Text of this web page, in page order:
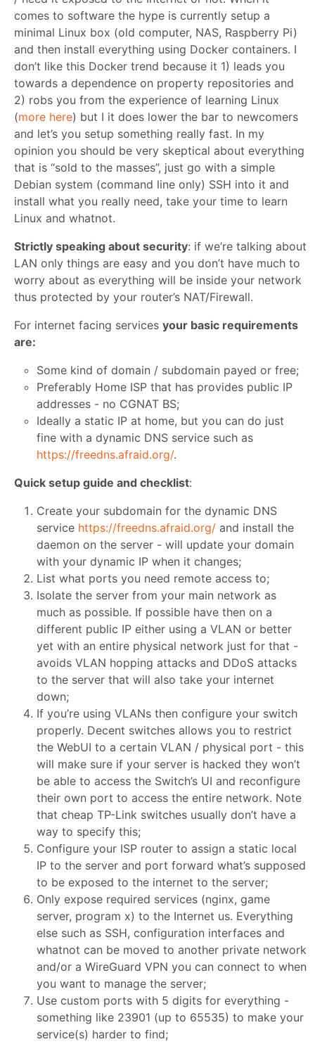
comes to software the hype is currently setup a
minimal Linux box (old computer, NAS, Raspberry Pi)
and then install everything using Docker containers. I
don’t like this Docker trend because it 1) leads you
towards a dependence on property repositories and
2) robs you from the experience of learning Linux
(more here) but I it does lower the bar to newcomers
and let’s you setup something really fast. In my
opinion you should be very skeptical about everything
that is “sold to the masses”, just go with a simple
Debian system (command line only) SSH into it and
install what you really need, take your time to learn
Linux and whatnot.
Strictly speaking about security: if we’re talking about
LAN only things are easy and you don’t have much to
worry about as everything will be inside your network
thus protected by your router’s NAT/Firewall.
For internet facing services your basic requirements
are:
Some kind of domain / subdomain payed or free;
Preferably Home ISP that has provides public IP
addresses - no CGNAT BS;
Ideally a static IP at home, but you can do just
fine with a dynamic DNS service such as
https://freedns.afraid.org/.
Quick setup guide and checklist:
Create your subdomain for the dynamic DNS
service https://freedns.afraid.org/ and install the
daemon on the server - will update your domain
with your dynamic IP when it changes;
List what ports you need remote access to;
Isolate the server from your main network as
much as possible. If possible have then on a
different public IP either using a VLAN or better
yet with an entire physical network just for that -
avoids VLAN hopping attacks and DDoS attacks
to the server that will also take your internet
down;
If you’re using VLANs then configure your switch
properly. Decent switches allows you to restrict
the WebUI to a certain VLAN / physical port - this
will make sure if your server is hacked they won’t
be able to access the Switch’s UI and reconfigure
their own port to access the entire network. Note
that cheap TP-Link switches usually don’t have a
way to specify this;
Configure your ISP router to assign a static local
IP to the server and port forward what’s supposed
to be exposed to the internet to the server;
Only expose required services (nginx, game
server, program x) to the Internet us. Everything
else such as SSH, configuration interfaces and
whatnot can be moved to another private network
and/or a WireGuard VPN you can connect to when
you want to manage the server;
Use custom ports with 5 digits for everything -
something like 23901 (up to 65535) to make your
service(s) harder to find;